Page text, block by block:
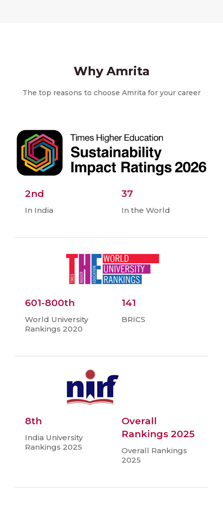
Why Amrita
The top reasons to choose Amrita for your career
2nd
In India
37
In the World
601-800th
World University
Rankings 2020
141
BRICS
8th
India University
Rankings 2025
Overall
Rankings 2025
Overall Rankings
2025